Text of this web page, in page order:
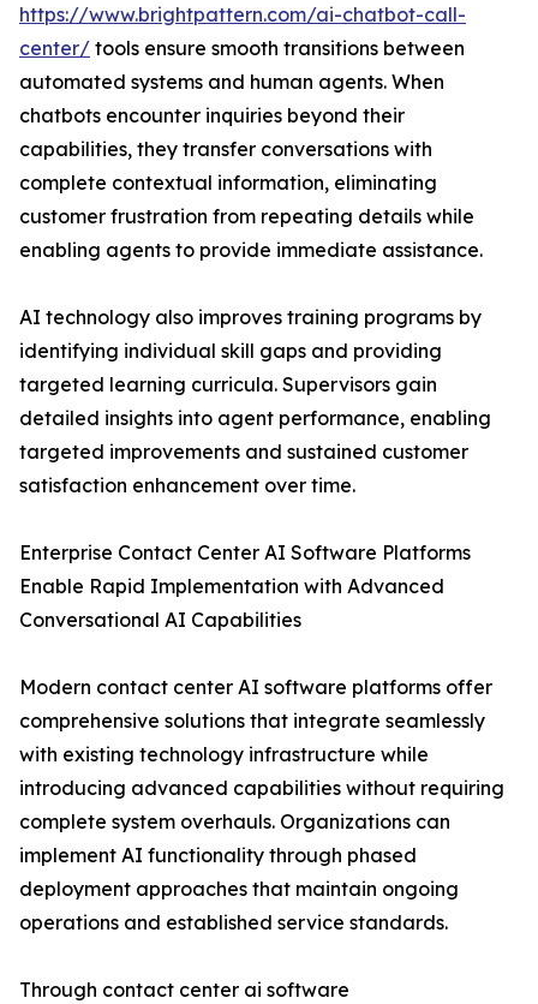
https://www.brightpattern.com/ai-chatbot-call-
center/ tools ensure smooth transitions between
automated systems and human agents. When
chatbots encounter inquiries beyond their
capabilities, they transfer conversations with
complete contextual information, eliminating
customer frustration from repeating details while
enabling agents to provide immediate assistance.
AI technology also improves training programs by
identifying individual skill gaps and providing
targeted learning curricula. Supervisors gain
detailed insights into agent performance, enabling
targeted improvements and sustained customer
satisfaction enhancement over time.
Enterprise Contact Center AI Software Platforms
Enable Rapid Implementation with Advanced
Conversational AI Capabilities
Modern contact center AI software platforms offer
comprehensive solutions that integrate seamlessly
with existing technology infrastructure while
introducing advanced capabilities without requiring
complete system overhauls. Organizations can
implement AI functionality through phased
deployment approaches that maintain ongoing
operations and established service standards.
Through contact center ai software